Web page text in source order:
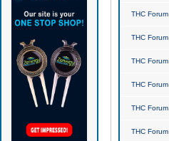
THC Forum
THC Forum
THC Forum
THC Forum
THC Forum
THC Forum